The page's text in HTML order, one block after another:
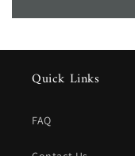
Quick Links
FAQ